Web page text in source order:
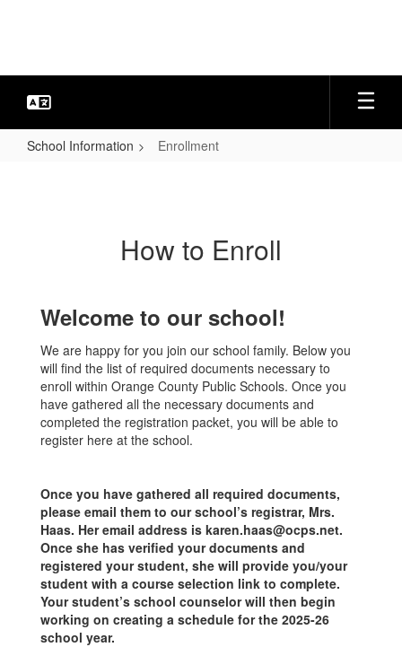
School Information Enrollment
How to Enroll
Welcome to our school!
We are happy for you join our school family. Below you
will find the list of required documents necessary to
enroll within Orange County Public Schools. Once you
have gathered all the necessary documents and
completed the registration packet, you will be able to
register here at the school.
Once you have gathered all required documents,
please email them to our school’s registrar, Mrs.
Haas. Her email address is karen.haas@ocps.net.
Once she has verified your documents and
registered your student, she will provide you/your
student with a course selection link to complete.
Your student’s school counselor will then begin
working on creating a schedule for the 2025-26
school year.